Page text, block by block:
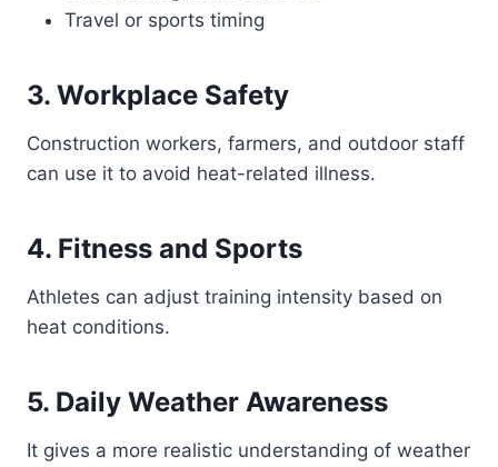
Travel or sports timing
3. Workplace Safety
Construction workers, farmers, and outdoor staff
can use it to avoid heat-related illness.
4. Fitness and Sports
Athletes can adjust training intensity based on
heat conditions.
5. Daily Weather Awareness
It gives a more realistic understanding of weather